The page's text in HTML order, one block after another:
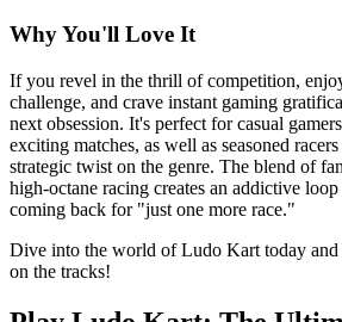
Why You'll Love It
If you revel in the thrill of competition,
challenge, and crave instant gaming
next obsession. It's perfect for casual
exciting matches, as well as seasoned
strategic twist on the genre. The blend of
high-octane racing creates an addictive
coming back for "just one more race."
Dive into the world of Ludo Kart today and
on the tracks!